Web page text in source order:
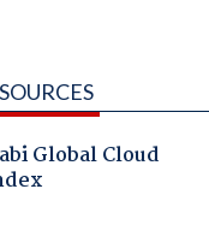
Global Cloud